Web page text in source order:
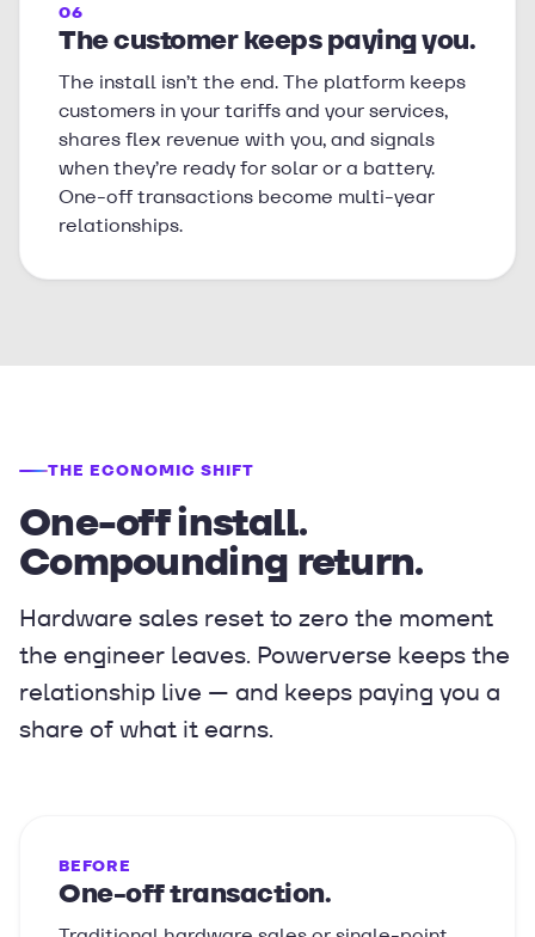
06
The customer keeps paying you.
The install isn’t the end. The platform keeps
customers in your tariffs and your services,
shares flex revenue with you, and signals
when they’re ready for solar or a battery.
One-off transactions become multi-year
relationships.
THE ECONOMIC SHIFT
One-off install.
Compounding return.
Hardware sales reset to zero the moment
the engineer leaves. Powerverse keeps the
relationship live — and keeps paying you a
share of what it earns.
BEFORE
One-off transaction.